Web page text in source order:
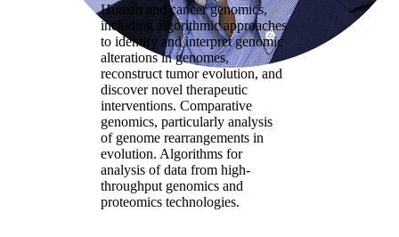
Human and cancer genomics,
including algorithmic approaches
to identify and interpret genomic
alterations in genomes,
reconstruct tumor evolution, and
discover novel therapeutic
interventions. Comparative
genomics, particularly analysis
of genome rearrangements in
evolution. Algorithms for
analysis of data from high-
throughput genomics and
proteomics technologies.